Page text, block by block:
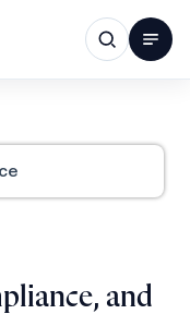
and